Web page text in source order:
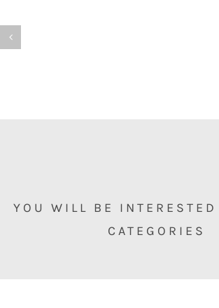
YOU WILL BE INTERESTED
CATEGORIES